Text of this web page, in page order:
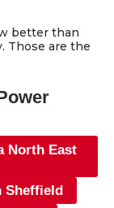
better than
Those are the
North East
Sheffield